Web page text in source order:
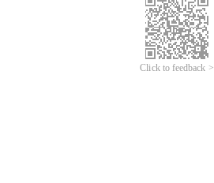
Click to feedback >